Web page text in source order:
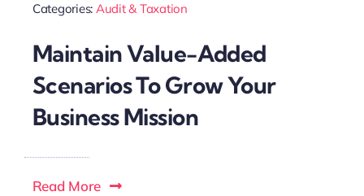
Categories: Audit & Taxation
Maintain Value-Added
Scenarios To Grow Your
Business Mission
Read More